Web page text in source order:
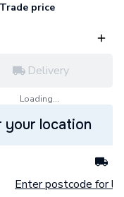
price
Delivery
Loading...
your location
Enter postcode for